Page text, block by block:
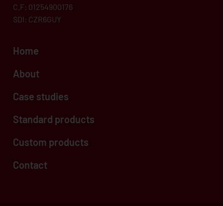
C.F: 01254900176
SDI: CZR6GUY
Home
About
Case studies
Standard products
Custom products
Contact